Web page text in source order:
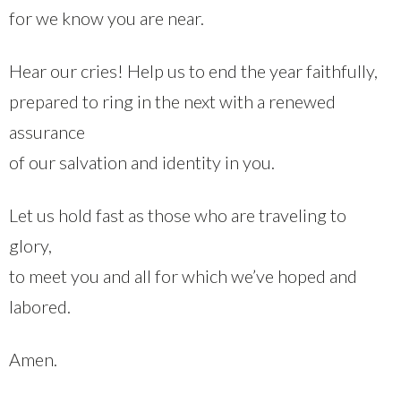
for we know you are near.
Hear our cries! Help us to end the year faithfully,
prepared to ring in the next with a renewed
assurance
of our salvation and identity in you.
Let us hold fast as those who are traveling to
glory,
to meet you and all for which we’ve hoped and
labored.
Amen.